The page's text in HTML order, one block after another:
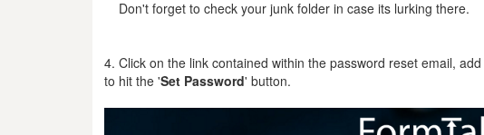
Don't forget to check your junk folder in case its lurking there.
4. Click on the link contained within the password reset email,
to hit the 'Set Password' button.